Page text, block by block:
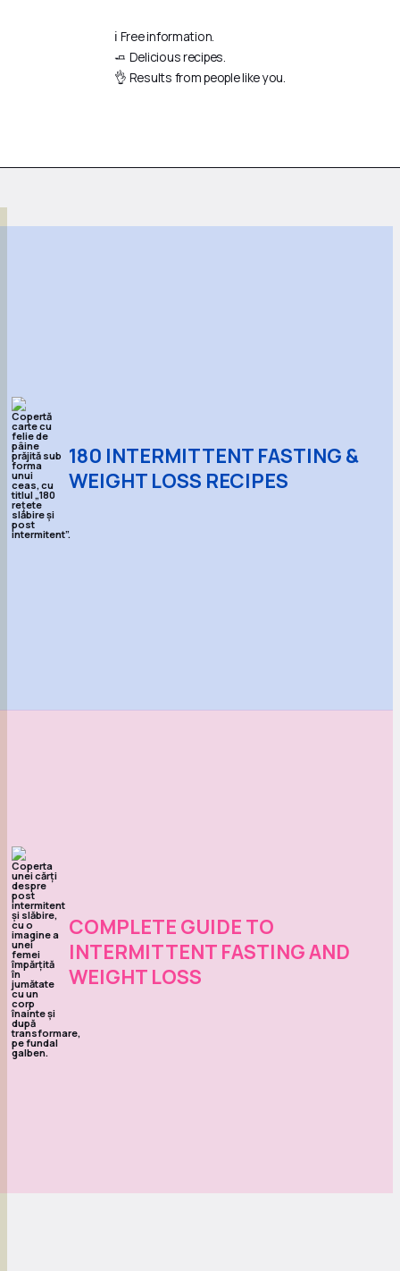
ℹ️ Free information.
🧈 Delicious recipes.
👌 Results from people like you.
180 INTERMITTENT FASTING &
WEIGHT LOSS RECIPES
COMPLETE GUIDE TO
INTERMITTENT FASTING AND
WEIGHT LOSS